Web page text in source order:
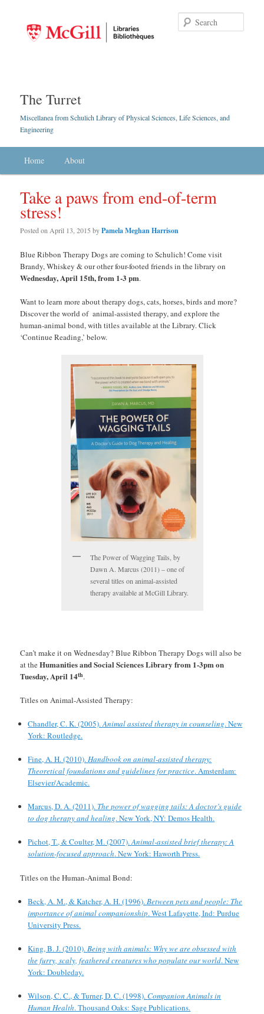
The Turret
Miscellanea from Schulich Library of Physical Sciences, Life Sciences, and
Engineering
Skip to primary content
Skip to secondary content
Home About
Take a paws from end-of-term
stress!
Posted on April 13, 2015 byPamela Meghan Harrison
Blue Ribbon Therapy Dogs are coming to Schulich! Come visit
Brandy, Whiskey & our other four-footed friends in the library on
Wednesday, April 15th, from 1-3 pm.
Want to learn more about therapy dogs, cats, horses, birds and more?
Discover the world of animal-assisted therapy, and explore the
human-animal bond, with titles available at the Library. Click
‘Continue Reading,’ below.
The Power of Wagging Tails, by
Dawn A. Marcus (2011) – one of
several titles on animal-assisted
therapy available at McGill Library.
Can’t make it on Wednesday? Blue Ribbon Therapy Dogs will also be
at theHumanities and Social Sciences Library from 1-3pm on
Tuesday, April 14th.
Titles on Animal-Assisted Therapy:
Chandler, C. K. (2005).Animal assisted therapy in counseling. New
York: Routledge.
Fine, A. H. (2010).Handbook on animal-assisted therapy:
Theoretical foundations and guidelines for practice. Amsterdam:
Elsevier/Academic.
Marcus, D. A. (2011). The power of wagging tails: A doctor’s guide
to dog therapy and healing. New York, NY: Demos Health.
Pichot, T., & Coulter, M. (2007).Animal-assisted brief therapy: A
solution-focused approach. New York: Haworth Press.
Titles on the Human-Animal Bond:
Beck, A. M., & Katcher, A. H. (1996).Between pets and people: The
importance of animal companionship. West Lafayette, Ind: Purdue
University Press.
King, B. J. (2010).Being with animals: Why we are obsessed with
the furry, scaly, feathered creatures who populate our world. New
York: Doubleday.
Wilson, C. C., & Turner, D. C. (1998).Companion Animals in
Human Health. Thousand Oaks: Sage Publications.